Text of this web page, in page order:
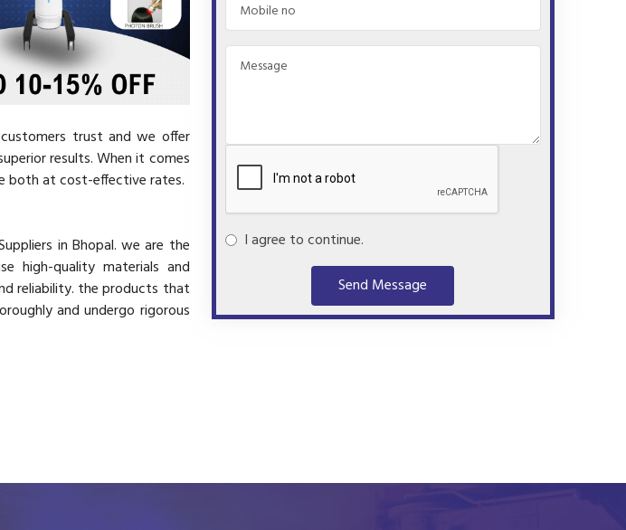
trust and we offer
results. When it comes
both at cost-effective rates.
in Bhopal. we are the
high-quality materials and
reliability. the products that
and undergo rigorous
I agree to continue.
Send Message